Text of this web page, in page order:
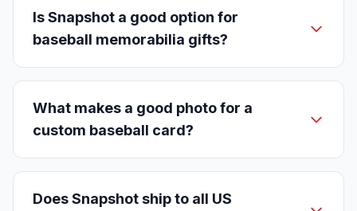
Is Snapshot a good option for
baseball memorabilia gifts?
What makes a good photo for a
custom baseball card?
Does Snapshot ship to all US